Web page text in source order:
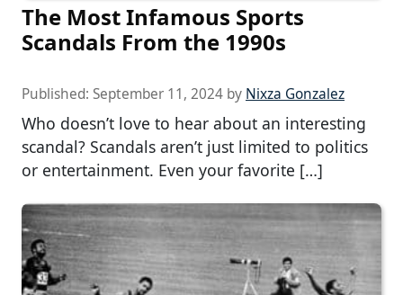
The Most Infamous Sports
Scandals From the 1990s
Published: September 11, 2024 by Nixza Gonzalez
Who doesn’t love to hear about an interesting
scandal? Scandals aren’t just limited to politics
or entertainment. Even your favorite […]